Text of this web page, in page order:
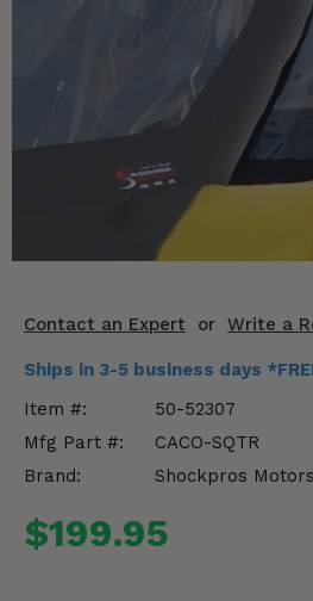
Contact an Expert or Write a
Ships in 3-5 business days
Item #:
50-52307
Mfg Part #:
CACO-SQTR
Brand:
Shockpros
$199.95
Body & Exterior
Interior & Comfort
Wheels & Tires
Engine Performance
Suspension & Lift Kits
Drivetrain & Steering
Enhancements & Add-Ons
Misc.